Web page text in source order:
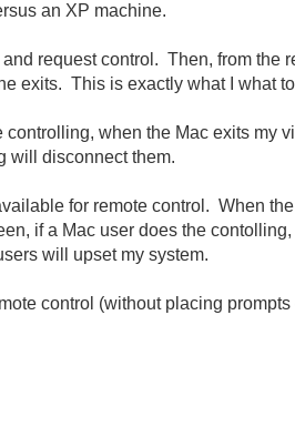
an XP machine.
request control. Then, from the
exits. This is exactly what I what
when the Mac exits my
will disconnect them.
for remote control. When
if a Mac user does the
will upset my system.
control (without placing